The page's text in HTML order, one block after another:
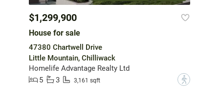
$1,299,900
House for sale
47380 Chartwell Drive
Little Mountain, Chilliwack
Homelife Advantage Realty Ltd
5
3 3,161 sqft ?